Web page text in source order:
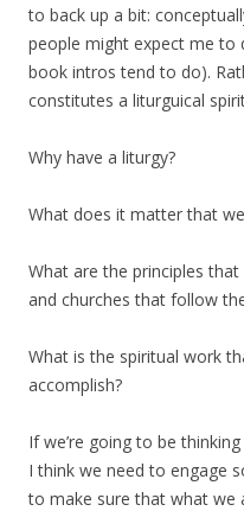
to back up a bit:
people might expect me to
book intros tend to do).
constitutes a liturguical
Why have a liturgy?
What does it matter that
What are the principles
and churches that follow
What is the spiritual work
accomplish?
If we’re going to be
I think we need to engage
to make sure that what we